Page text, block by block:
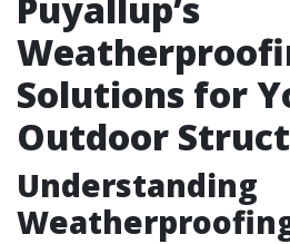
Solutions for
Outdoor
Understanding